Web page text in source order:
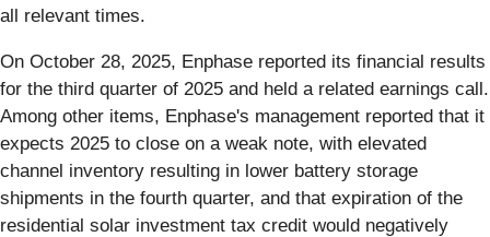
all relevant times.
On October 28, 2025, Enphase reported its financial results
for the third quarter of 2025 and held a related earnings call.
Among other items, Enphase's management reported that it
expects 2025 to close on a weak note, with elevated
channel inventory resulting in lower battery storage
shipments in the fourth quarter, and that expiration of the
residential solar investment tax credit would negatively